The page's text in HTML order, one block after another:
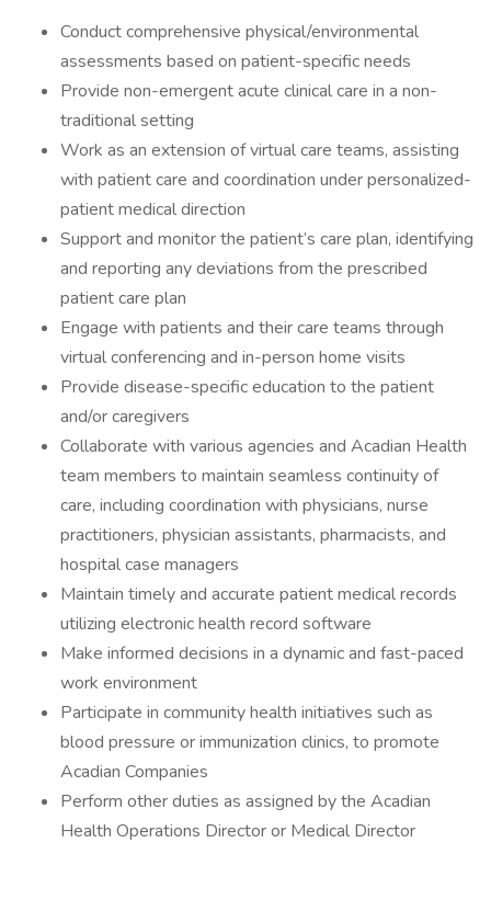
Conduct comprehensive physical/environmental
assessments based on patient-specific needs
Provide non-emergent acute clinical care in a non-
traditional setting
Work as an extension of virtual care teams, assisting
with patient care and coordination under personalized-
patient medical direction
Support and monitor the patient’s care plan, identifying
and reporting any deviations from the prescribed
patient care plan
Engage with patients and their care teams through
virtual conferencing and in-person home visits
Provide disease-specific education to the patient
and/or caregivers
Collaborate with various agencies and Acadian Health
team members to maintain seamless continuity of
care, including coordination with physicians, nurse
practitioners, physician assistants, pharmacists, and
hospital case managers
Maintain timely and accurate patient medical records
utilizing electronic health record software
Make informed decisions in a dynamic and fast-paced
work environment
Participate in community health initiatives such as
blood pressure or immunization clinics, to promote
Acadian Companies
Perform other duties as assigned by the Acadian
Health Operations Director or Medical Director